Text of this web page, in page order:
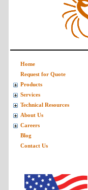
Home
Request for Quote
Products
Services
Technical Resources
About Us
Careers
Blog
Contact Us